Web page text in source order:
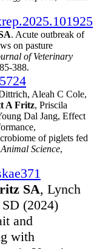
. Acute outbreak of
on pasture
of Veterinary
388.
Aleah C Cole,
A Fritz, Priscila
Dal Jang, Effect
of piglets fed
Science,
SA, Lynch
(2024)
and
with